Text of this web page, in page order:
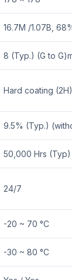
16.7M /1.07B,
8 (Typ.) (G to
Hard coating
9.5% (Typ.)
50,000 Hrs (Typ)
24/7
-20 ~ 70 °C
-30 ~ 80 °C